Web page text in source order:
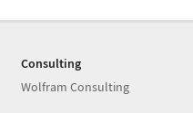
Consulting
Wolfram Consulting